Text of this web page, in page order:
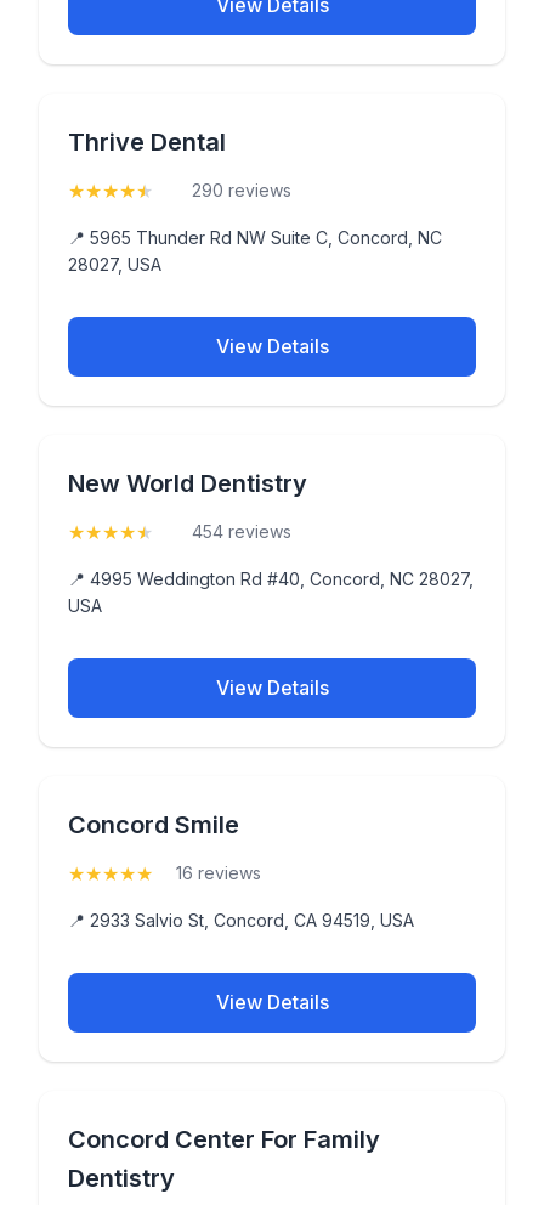
View Details
Thrive Dental
★★★★★ 290 reviews
📍 5965 Thunder Rd NW Suite C, Concord, NC
28027, USA
View Details
New World Dentistry
★★★★★ 454 reviews
📍 4995 Weddington Rd #40, Concord, NC 28027,
USA
View Details
Concord Smile
★★★★★ 16 reviews
📍 2933 Salvio St, Concord, CA 94519, USA
View Details
Concord Center For Family
Dentistry